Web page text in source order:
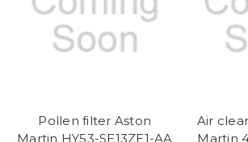
Pollen filter Aston
Martin HY53-SE13ZE1-AA
Air
Martin